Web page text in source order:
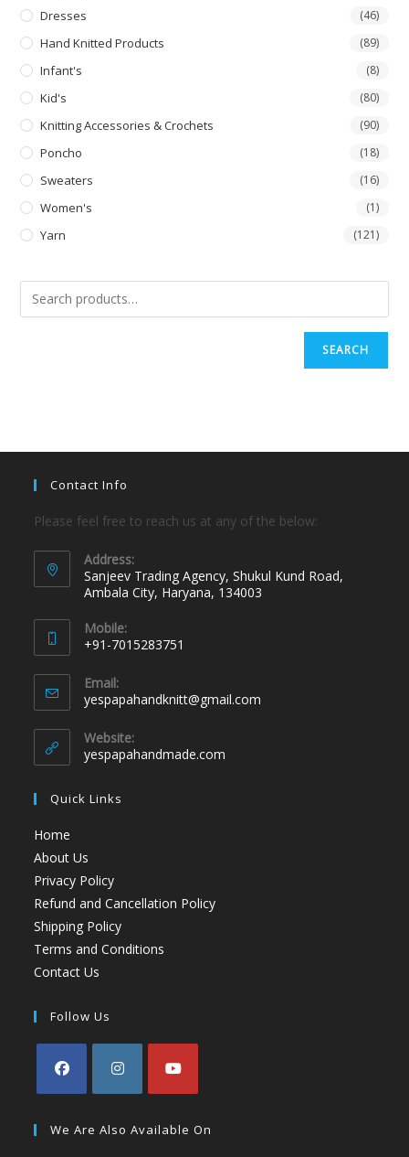
Dresses (46)
Hand Knitted Products (89)
Infant's (8)
Kid's (80)
Knitting Accessories & Crochets (90)
Poncho (18)
Sweaters (16)
Women's (1)
Yarn (121)
SEARCH
Contact Info
Please feel free to reach us at any of the below:
Address:
Sanjeev Trading Agency, Shukul Kund Road,
Ambala City, Haryana, 134003
Mobile:
+91-7015283751
Email:
yespapahandknitt@gmail.com
Website:
yespapahandmade.com
Quick Links
Home
About Us
Privacy Policy
Refund and Cancellation Policy
Shipping Policy
Terms and Conditions
Contact Us
Follow Us
We Are Also Available On